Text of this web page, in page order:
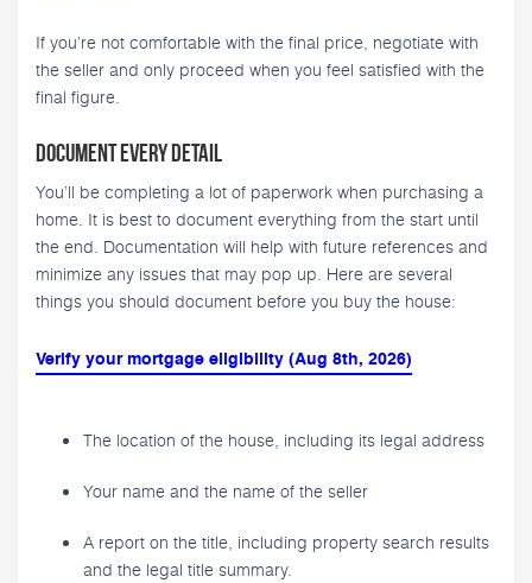
If you’re not comfortable with the final price, negotiate with
the seller and only proceed when you feel satisfied with the
final figure.
Document Every Detail
You’ll be completing a lot of paperwork when purchasing a
home. It is best to document everything from the start until
the end. Documentation will help with future references and
minimize any issues that may pop up. Here are several
things you should document before you buy the house:
Verify your mortgage eligibility (Aug 8th, 2026)
The location of the house, including its legal address
Your name and the name of the seller
A report on the title, including property search results
and the legal title summary.